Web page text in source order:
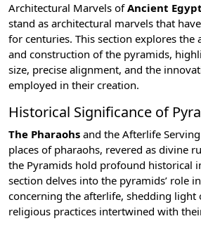
Architectural Marvels ofAncient Egypt
stand as architectural marvels that
for centuries. This section explores the
and construction of the pyramids,
size, precise alignment, and the
employed in their creation.
Historical Significance of
The Pharaohs and the Afterlife
places of pharaohs, revered as divine
the Pyramids hold profound historical
section delves into the pyramids’ role in
concerning the afterlife, shedding light
religious practices intertwined with